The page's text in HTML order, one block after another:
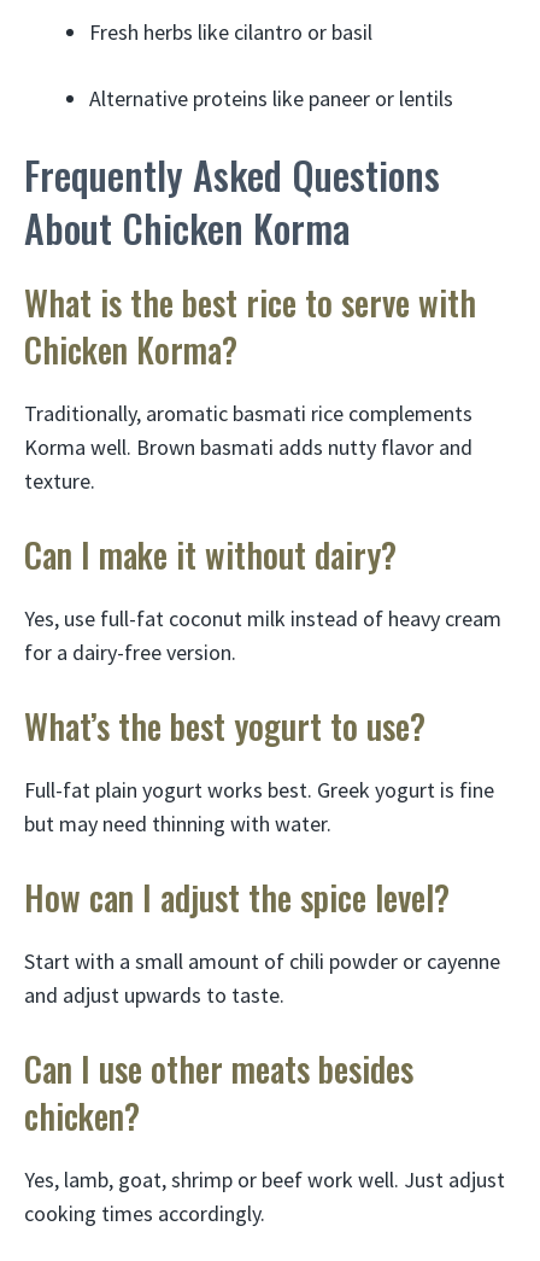
Fresh herbs like cilantro or basil
Alternative proteins like paneer or lentils
Frequently Asked Questions
About Chicken Korma
What is the best rice to serve with
Chicken Korma?
Traditionally, aromatic basmati rice complements
Korma well. Brown basmati adds nutty flavor and
texture.
Can I make it without dairy?
Yes, use full-fat coconut milk instead of heavy cream
for a dairy-free version.
What’s the best yogurt to use?
Full-fat plain yogurt works best. Greek yogurt is fine
but may need thinning with water.
How can I adjust the spice level?
Start with a small amount of chili powder or cayenne
and adjust upwards to taste.
Can I use other meats besides
chicken?
Yes, lamb, goat, shrimp or beef work well. Just adjust
cooking times accordingly.